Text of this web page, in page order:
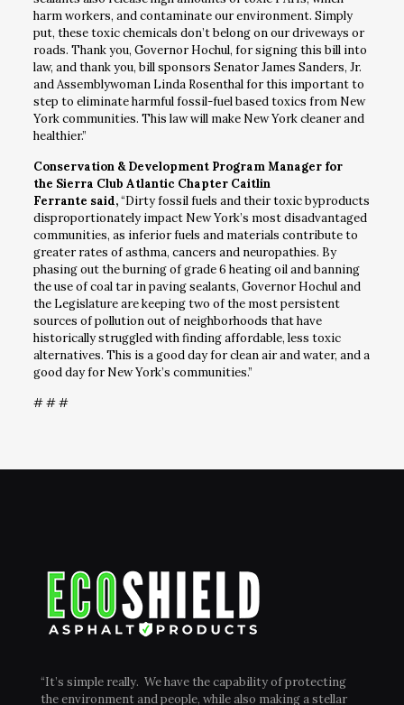
harm workers, and contaminate our environment. Simply
put, these toxic chemicals don’t belong on our driveways or
roads. Thank you, Governor Hochul, for signing this bill into
law, and thank you, bill sponsors Senator James Sanders, Jr.
and Assemblywoman Linda Rosenthal for this important to
step to eliminate harmful fossil-fuel based toxics from New
York communities. This law will make New York cleaner and
healthier.”
Conservation & Development Program Manager for
the Sierra Club Atlantic Chapter Caitlin
Ferrante said,“Dirty fossil fuels and their toxic byproducts
disproportionately impact New York’s most disadvantaged
communities, as inferior fuels and materials contribute to
greater rates of asthma, cancers and neuropathies. By
phasing out the burning of grade 6 heating oil and banning
the use of coal tar in paving sealants, Governor Hochul and
the Legislature are keeping two of the most persistent
sources of pollution out of neighborhoods that have
historically struggled with finding affordable, less toxic
alternatives. This is a good day for clean air and water, and a
good day for New York’s communities.”
# # #
“It’s simple really. We have the capability of protecting
the environment and people, while also making a stellar